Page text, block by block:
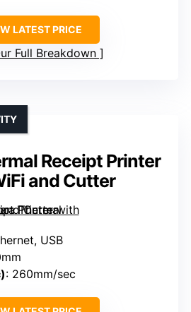
LATEST PRICE
Full Breakdown
Receipt Printer
and Cutter
USB
: 260mm/sec